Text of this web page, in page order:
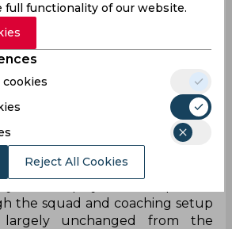
during the tournament. The
the update by stating that
leading the Pirates into a new
reset ahead of the next
comes after his resignation
earlier in the campaign.
departure, he admitted that
responsibility
the squad and coaching setup
largely unchanged from the
full functionality of our website.
Reject All Cookies